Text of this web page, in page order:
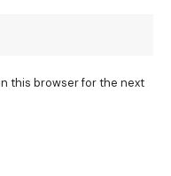
this browser for the next